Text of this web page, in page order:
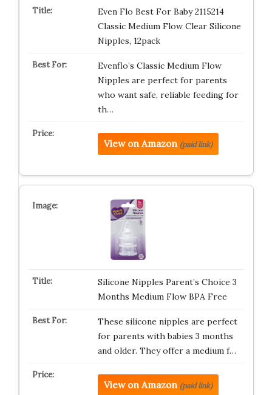
Even Flo Best For Baby 2115214
Classic Medium Flow Clear Silicone
Nipples, 12pack
Evenflo’s Classic Medium Flow
Nipples are perfect for parents
who want safe, reliable feeding for
th…
View on Amazon (paid link)
Silicone Nipples Parent’s Choice 3
Months Medium Flow BPA Free
These silicone nipples are perfect
for parents with babies 3 months
and older. They offer a medium f…
View on Amazon (paid link)